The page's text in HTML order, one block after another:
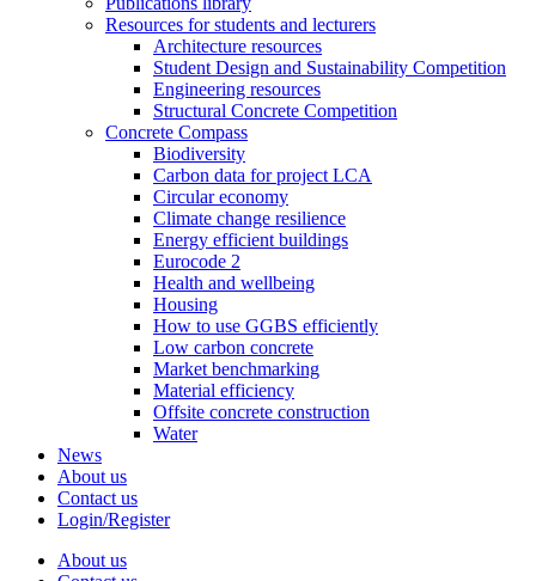
Resources for students and lecturers
Architecture resources
Student Design and Sustainability Competition
Engineering resources
Structural Concrete Competition
Concrete Compass
Biodiversity
Carbon data for project LCA
Circular economy
Climate change resilience
Energy efficient buildings
Eurocode 2
Health and wellbeing
Housing
How to use GGBS efficiently
Low carbon concrete
Market benchmarking
Material efficiency
Offsite concrete construction
Water
News
About us
Contact us
Login/Register
About us